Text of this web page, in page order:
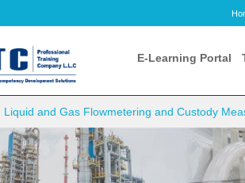
E-Learning Portal
Liquid and Gas Flowmetering and Custody